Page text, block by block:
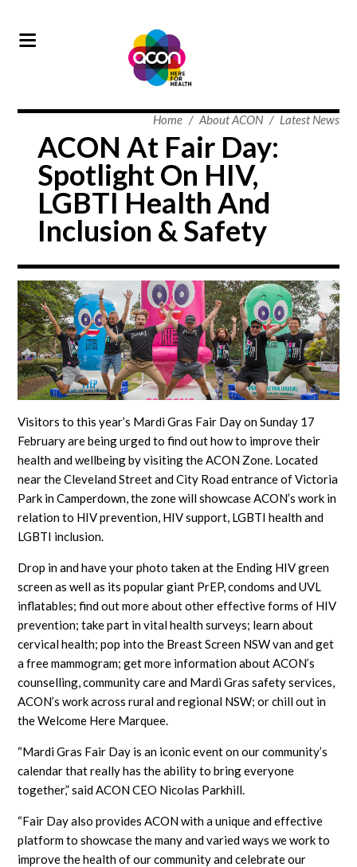
Home / About ACON / Latest News
ACON At Fair Day:
Spotlight On HIV,
LGBTI Health And
Inclusion & Safety
Visitors to this year’s Mardi Gras Fair Day on Sunday 17
February are being urged to find out how to improve their
health and wellbeing by visiting the ACON Zone. Located
near the Cleveland Street and City Road entrance of Victoria
Park in Camperdown, the zone will showcase ACON’s work in
relation to HIV prevention, HIV support, LGBTI health and
LGBTI inclusion.
Drop in and have your photo taken at the Ending HIV green
screen as well as its popular giant PrEP, condoms and UVL
inflatables; find out more about other effective forms of HIV
prevention; take part in vital health surveys; learn about
cervical health; pop into the Breast Screen NSW van and get
a free mammogram; get more information about ACON’s
counselling, community care and Mardi Gras safety services,
ACON’s work across rural and regional NSW; or chill out in
the Welcome Here Marquee.
“Mardi Gras Fair Day is an iconic event on our community’s
calendar that really has the ability to bring everyone
together,” said ACON CEO Nicolas Parkhill.
“Fair Day also provides ACON with a unique and effective
platform to showcase the many and varied ways we work to
improve the health of our community and celebrate our